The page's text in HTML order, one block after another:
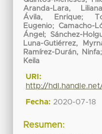
Aranda-Lara, Liliana
Ávila, Enrique;
Eugenio; Camacho-
Ángel ; Sánchez-
Luna-Gutiérrez,
Ramírez-Durán, Ninfa;
Keila
URI:
http://
Fecha: 2020-07-18
Resumen: